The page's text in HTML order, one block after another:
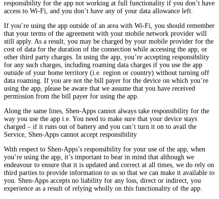
responsibility for the app not working at full functionality if you don’t have
access to Wi-Fi, and you don’t have any of your data allowance left.
If you’re using the app outside of an area with Wi-Fi, you should remember
that your terms of the agreement with your mobile network provider will
still apply. As a result, you may be charged by your mobile provider for the
cost of data for the duration of the connection while accessing the app, or
other third party charges. In using the app, you’re accepting responsibility
for any such charges, including roaming data charges if you use the app
outside of your home territory (i.e. region or country) without turning off
data roaming. If you are not the bill payer for the device on which you’re
using the app, please be aware that we assume that you have received
permission from the bill payer for using the app.
Along the same lines, Shen-Apps cannot always take responsibility for the
way you use the app i.e. You need to make sure that your device stays
charged – if it runs out of battery and you can’t turn it on to avail the
Service, Shen-Apps cannot accept responsibility
With respect to Shen-Apps’s responsibility for your use of the app, when
you’re using the app, it’s important to bear in mind that although we
endeavour to ensure that it is updated and correct at all times, we do rely on
third parties to provide information to us so that we can make it available to
you. Shen-Apps accepts no liability for any loss, direct or indirect, you
experience as a result of relying wholly on this functionality of the app.